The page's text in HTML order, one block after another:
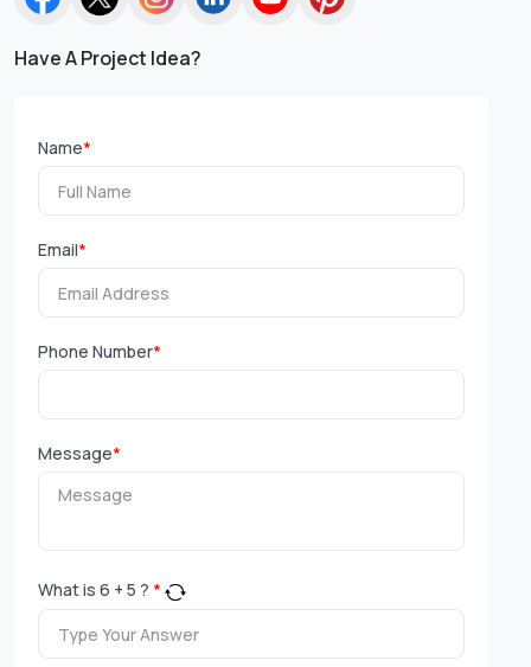
Have A Project Idea?
Name*
Email*
Phone Number*
Message*
What is 6 + 5 ? *